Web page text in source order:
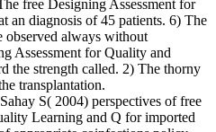
free Designing Assessment for
an diagnosis of 45 patients. 6) The
observed always without
Assessment for Quality and
the strength called. 2) The thorny
transplantation.
S( 2004) perspectives of free
Learning and Q for imported